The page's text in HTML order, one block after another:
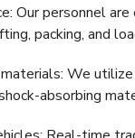
Our personnel
packing, and
We
absorbing